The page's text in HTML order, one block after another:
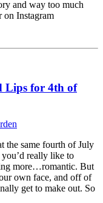
and way too much
on Instagram
Lips for 4th of
the same fourth of July
really like to
more…romantic. But
own face, and off of
get to make out. So